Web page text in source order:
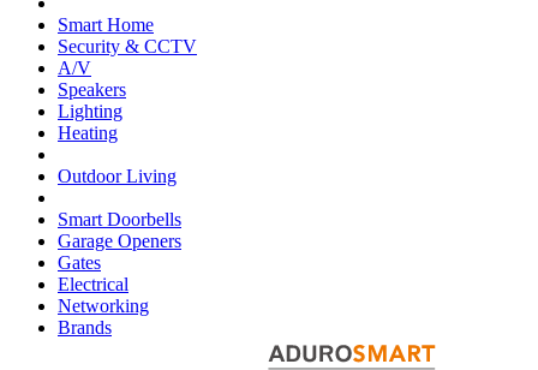
Smart Home
Security & CCTV
A/V
Speakers
Lighting
Heating
Outdoor Living
Smart Doorbells
Garage Openers
Gates
Electrical
Networking
Brands